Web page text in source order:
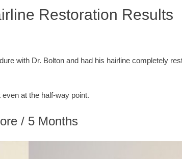
Restoration Results
with Dr. Bolton and had his hairline completely
at the half-way point.
/ 5 Months